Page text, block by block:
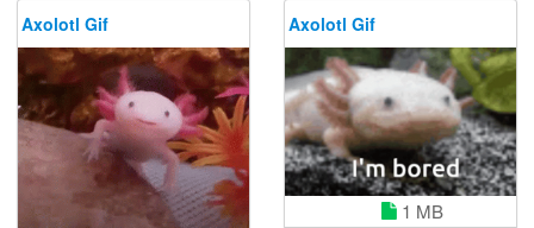
Axolotl Gif Axolotl Gif
1 MB